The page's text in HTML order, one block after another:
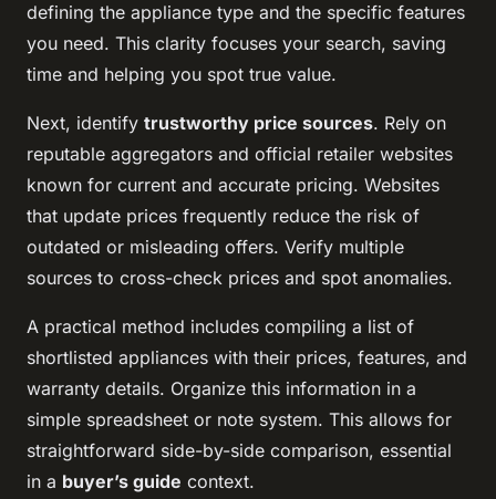
defining the appliance type and the specific features
you need. This clarity focuses your search, saving
time and helping you spot true value.
Next, identify trustworthy price sources. Rely on
reputable aggregators and official retailer websites
known for current and accurate pricing. Websites
that update prices frequently reduce the risk of
outdated or misleading offers. Verify multiple
sources to cross-check prices and spot anomalies.
A practical method includes compiling a list of
shortlisted appliances with their prices, features, and
warranty details. Organize this information in a
simple spreadsheet or note system. This allows for
straightforward side-by-side comparison, essential
in a buyer’s guide context.